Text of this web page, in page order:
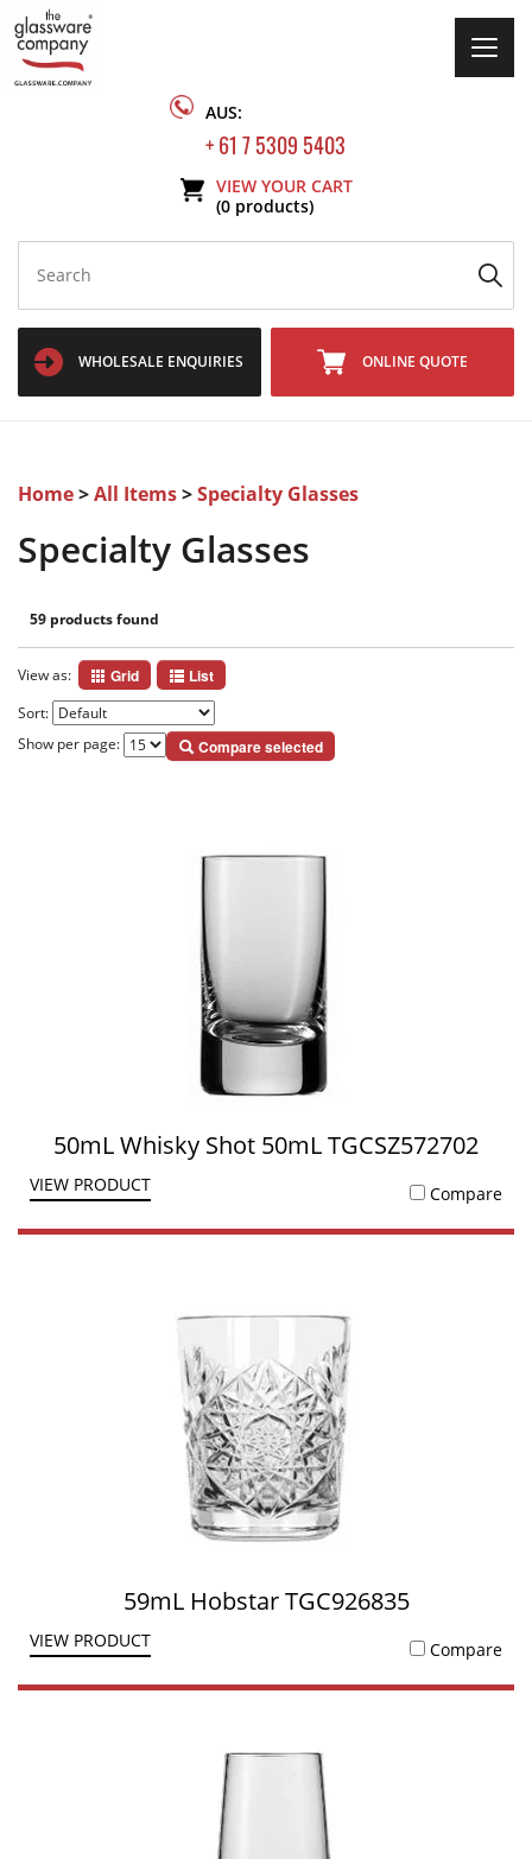
AUS:
+ 61 7 5309 5403
VIEW YOUR CART
(0 products)
WHOLESALE ENQUIRIES ONLINE QUOTE
Home>All Items>Specialty Glasses
Specialty Glasses
59 products found
View as: Grid List
Sort:
Show per page:
Compare selected
50mL Whisky Shot 50mL TGCSZ572702
VIEW PRODUCT Compare
59mL Hobstar TGC926835
VIEW PRODUCT Compare